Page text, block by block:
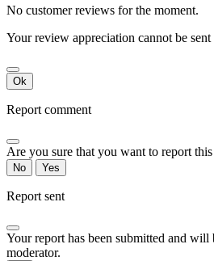
No customer reviews for the moment.
Your review appreciation cannot be sent
Ok
Report comment
Are you sure that you want to report
No Yes
Report sent
Your report has been submitted and will
moderator.